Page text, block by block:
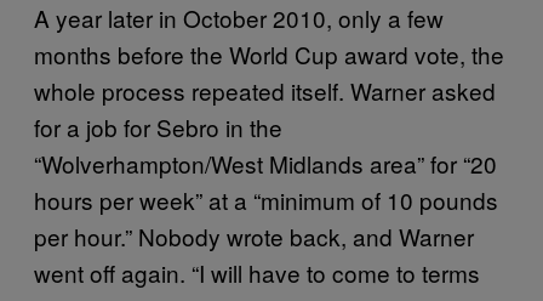
A year later in October 2010, only a few
months before the World Cup award vote, the
whole process repeated itself. Warner asked
for a job for Sebro in the
“Wolverhampton/West Midlands area” for “20
hours per week” at a “minimum of 10 pounds
per hour.” Nobody wrote back, and Warner
went off again. “I will have to come to terms